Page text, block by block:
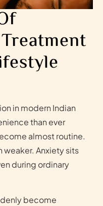
in modern Indian
than ever
almost routine.
Anxiety sits
during ordinary
become